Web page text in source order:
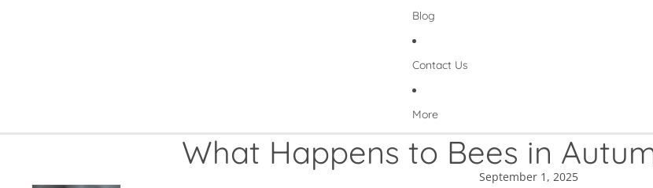
Blog
Contact Us
More
What Happens to Bees in
September 1, 2025